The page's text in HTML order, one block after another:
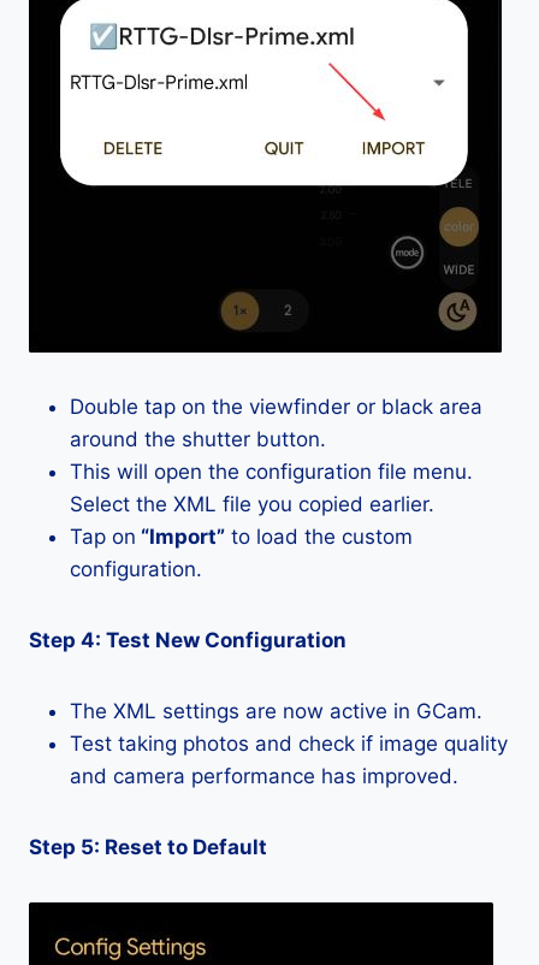
Double tap on the viewfinder or black area
around the shutter button.
This will open the configuration file menu.
Select the XML file you copied earlier.
Tap on “Import” to load the custom
configuration.
Step 4: Test New Configuration
The XML settings are now active in GCam.
Test taking photos and check if image quality
and camera performance has improved.
Step 5: Reset to Default